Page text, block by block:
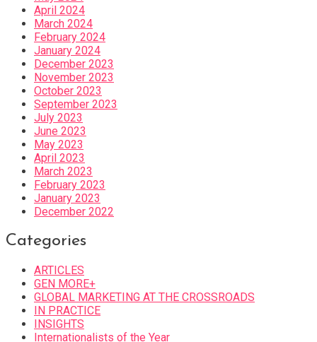
April 2024
March 2024
February 2024
January 2024
December 2023
November 2023
October 2023
September 2023
July 2023
June 2023
May 2023
April 2023
March 2023
February 2023
January 2023
December 2022
Categories
ARTICLES
GEN MORE+
GLOBAL MARKETING AT THE CROSSROADS
IN PRACTICE
INSIGHTS
Internationalists of the Year